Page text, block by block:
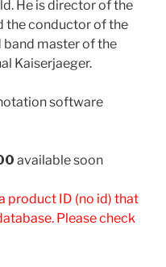
He is director of the
the conductor of the
band master of the
Kaiserjaeger.
software
available soon
product ID (no id) that
Please check